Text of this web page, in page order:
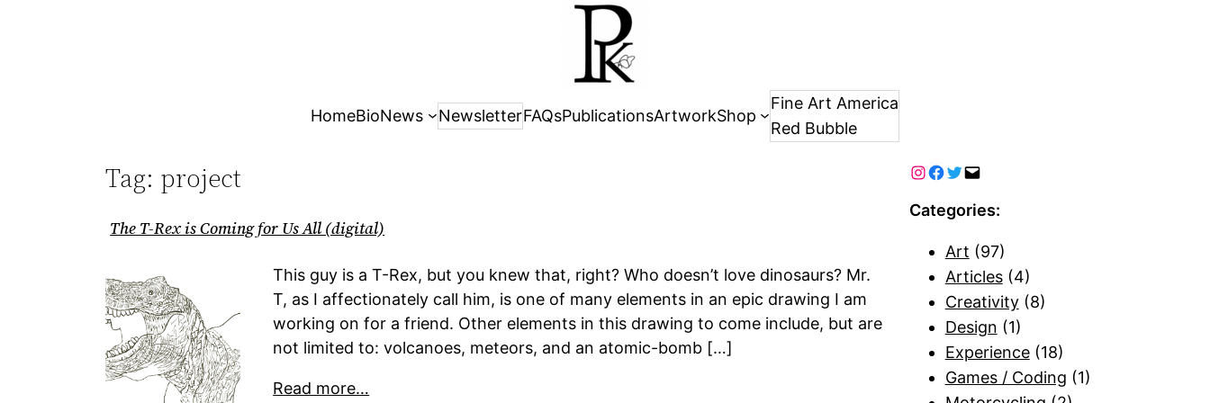
HomeBioNews NewsletterFAQsPublicationsArtworkShop
Fine Art America
Red Bubble
Tag: project
The T-Rex is Coming for Us All (digital)
This guy is a T-Rex, but you knew that, right? Who doesn’t love dinosaurs? Mr.
T, as I affectionately call him, is one of many elements in an epic drawing I am
working on for a friend. Other elements in this drawing to come include, but are
not limited to: volcanoes, meteors, and an atomic-bomb […]
Read more…
Categories:
Art (97)
Articles(4)
Creativity(8)
Design (1)
Experience(18)
Games / Coding (1)